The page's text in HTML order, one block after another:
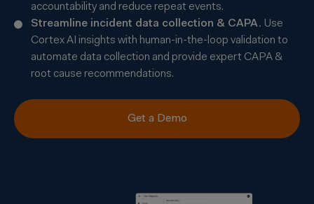
accountability and reduce repeat events.
Streamline incident data collection & CAPA. Use
Cortex AI insights with human-in-the-loop validation to
automate data collection and provide expert CAPA &
root cause recommendations.
Get a Demo